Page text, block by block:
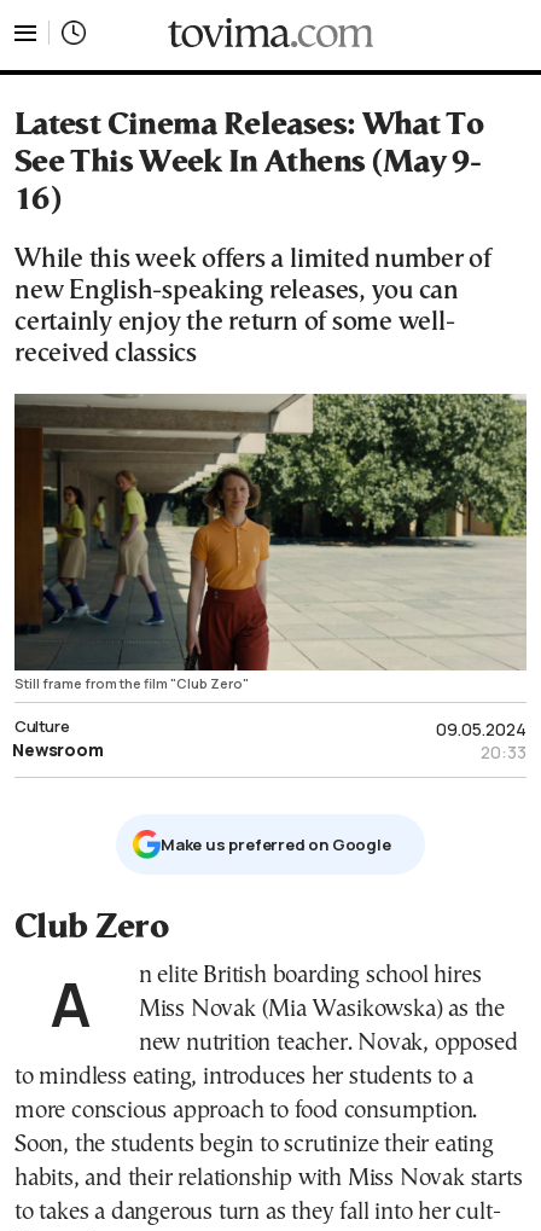
Latest Cinema Releases: What To
See This Week In Athens (May 9-
16)
While this week offers a limited number of
new English-speaking releases, you can
certainly enjoy the return of some well-
received classics
Still frame from the film "Club Zero"
09.05.2024
20:33
Culture
Newsroom
Μake us preferred on Google
Club Zero
An elite British boarding school hires
Miss Novak (Mia Wasikowska) as the
new nutrition teacher. Novak, opposed
to mindless eating, introduces her students to a
more conscious approach to food consumption.
Soon, the students begin to scrutinize their eating
habits, and their relationship with Miss Novak starts
to takes a dangerous turn as they fall into her cult-